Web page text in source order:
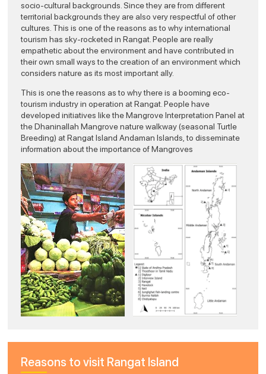
socio-cultural backgrounds. Since they are from different
territorial backgrounds they are also very respectful of other
cultures. This is one of the reasons as to why international
tourism has sky-rocketed in Rangat. People are really
empathetic about the environment and have contributed in
their own small ways to the creation of an environment which
considers nature as its most important ally.
This is one the reasons as to why there is a booming eco-
tourism industry in operation at Rangat. People have
developed initiatives like the Mangrove Interpretation Panel at
the Dhaninallah Mangrove nature walkway (seasonal Turtle
Breeding) at Rangat Island Andaman Islands, to disseminate
information about the importance of Mangroves
Reasons to visit Rangat Island